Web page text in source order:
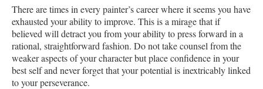
There are times in every painter’s career where it seems you have
exhausted your ability to improve. This is a mirage that if
believed will detract you from your ability to press forward in a
rational, straightforward fashion. Do not take counsel from the
weaker aspects of your character but place confidence in your
best self and never forget that your potential is inextricably linked
to your perseverance.